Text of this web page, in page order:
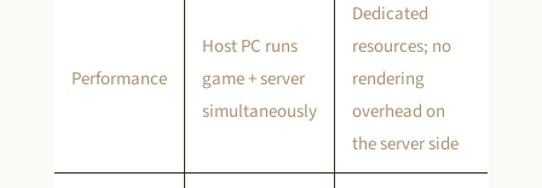
Performance
Host PC runs
game + server
simultaneously
Dedicated
resources; no
rendering
overhead on
the server side